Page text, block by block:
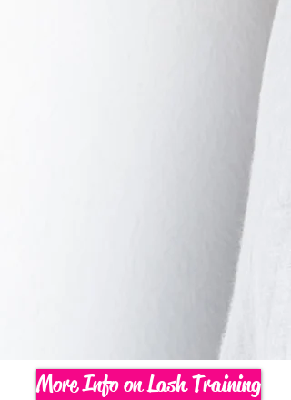
More Info on Lash Training